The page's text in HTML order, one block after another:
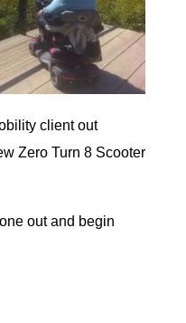
client out
Zero Turn 8 Scooter
out and begin